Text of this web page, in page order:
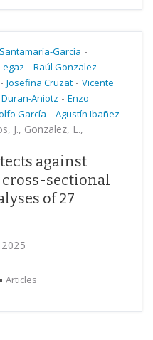
García -
- Raúl Gonzalez -
- Josefina Cruzat - Vicente
Aniotz - Enzo
García - Agustín Ibañez -
J., Gonzalez, L.,
against
sectional
of 27
Articles